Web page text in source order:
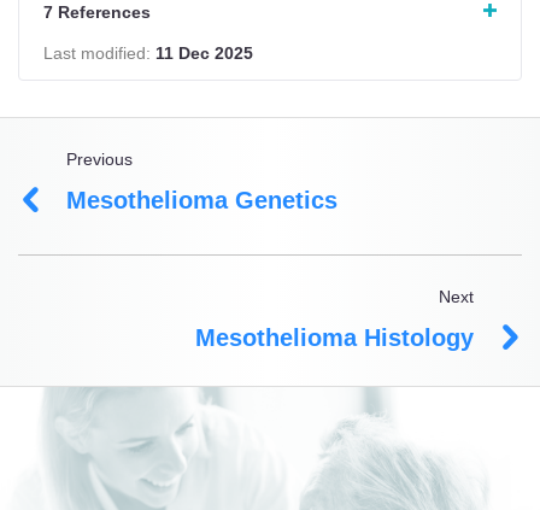
7 References
Last modified: 11 Dec 2025
Previous
Mesothelioma Genetics
Next
Mesothelioma Histology